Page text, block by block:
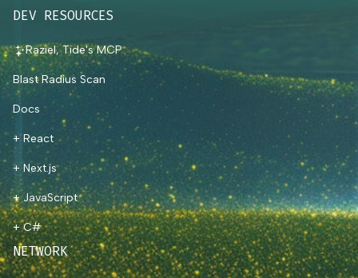
DEV RESOURCES
Raziel, Tide's MCP
Blast Radius Scan
Docs
+ React
+ Next.js
+ JavaScript
+ C#
NETWORK